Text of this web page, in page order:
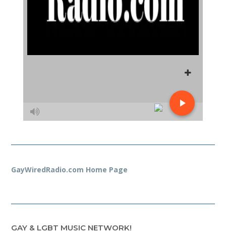
GayWiredRadio.com Home Page
GAY & LGBT MUSIC NETWORK!